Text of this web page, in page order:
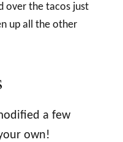
over the tacos just
up all the other
a few
own!